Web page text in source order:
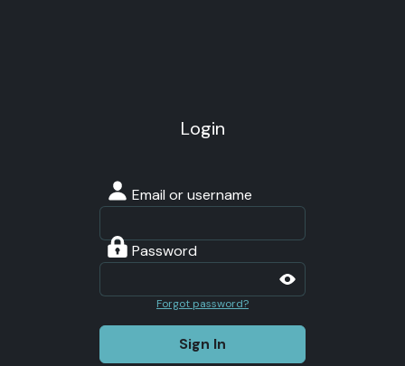
Login
Email or username
Password
Forgot password?
Sign In